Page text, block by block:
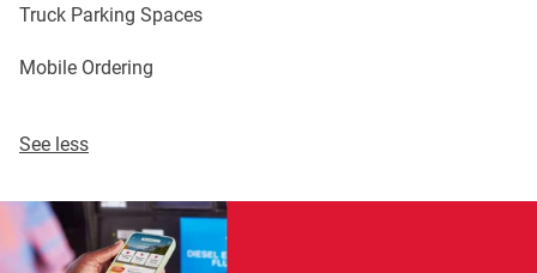
Truck Parking Spaces
Mobile Ordering
See less